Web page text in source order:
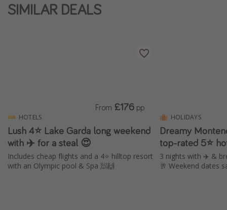
SIMILAR DEALS
HOTELS
Lush 4⭐️ Lake Garda long weekend
with ✈️ for a steal 😍
Includes cheap flights and a 4⭐️ hilltop resort
with an Olympic pool & Spa 🧖🙌
From £176 pp
HOLIDAYS
Dreamy
top-rated 5⭐
3 nights with ✈️ &
🥂 Weekend dates